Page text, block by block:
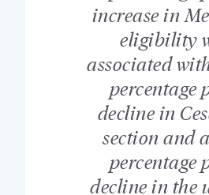
increase in
eligibility
associated
percentage
decline in
section and
percentage
decline in the